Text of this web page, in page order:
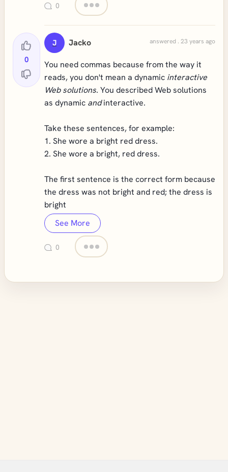
0
0
J Jacko answered . 23 years ago
You need commas because from the way it
reads, you don't mean a dynamic interactive
Web solutions. You described Web solutions
as dynamic andinteractive.
Take these sentences, for example:
1. She wore a bright red dress.
2. She wore a bright, red dress.
The first sentence is the correct form because
the dress was not bright and red; the dress is
bright
See More
0